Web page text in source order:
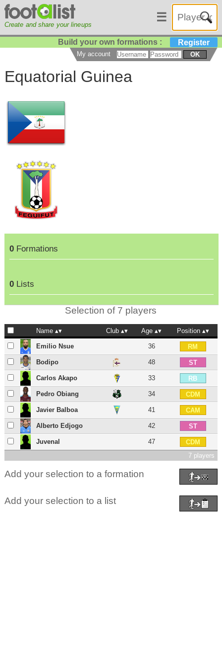
Create and share your lineups
☰
Build your own formations : Register
My account OK
Equatorial Guinea
0Formations
0Lists
Selection of 7 players
Name Club Age Position
Emilio Nsue 36 RM
Bodipo 48 ST
Carlos Akapo 33 RB
Pedro Obiang 34 CDM
Javier Balboa 41 CAM
Alberto Edjogo 42 ST
Juvenal 47
CDM
7 players
Add your selection to a formation
Add your selection to a list